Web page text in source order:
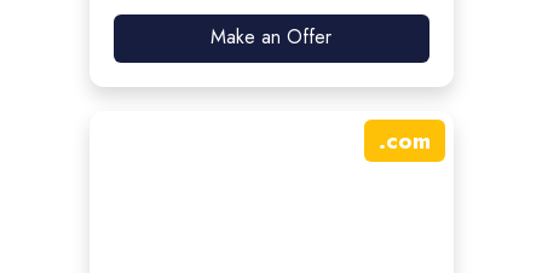
Make an Offer
.com